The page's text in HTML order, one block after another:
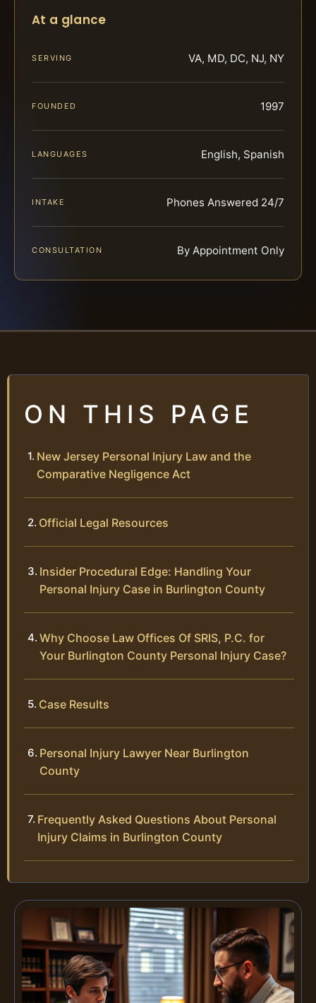
At a glance
SERVING VA, MD, DC, NJ, NY
FOUNDED 1997
LANGUAGES English, Spanish
INTAKE Phones Answered 24/7
CONSULTATION By Appointment Only
ON THIS PAGE
New Jersey Personal Injury Law and the
Comparative Negligence Act
Official Legal Resources
Insider Procedural Edge: Handling Your
Personal Injury Case in Burlington County
Why Choose Law Offices Of SRIS, P.C. for
Your Burlington County Personal Injury Case?
Case Results
Personal Injury Lawyer Near Burlington
County
Frequently Asked Questions About Personal
Injury Claims in Burlington County